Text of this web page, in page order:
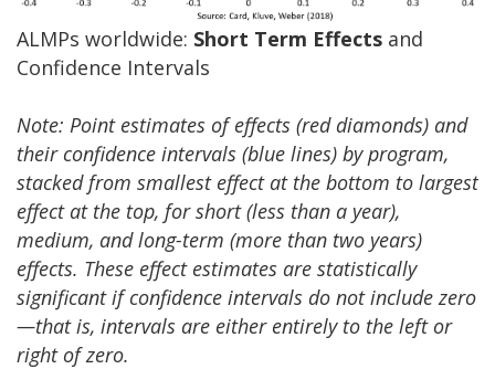
ALMPs worldwide: Short Term Effects and
Confidence Intervals
Note: Point estimates of effects (red diamonds) and
their confidence intervals (blue lines) by program,
stacked from smallest effect at the bottom to largest
effect at the top, for short (less than a year),
medium, and long-term (more than two years)
effects. These effect estimates are statistically
significant if confidence intervals do not include zero
—that is, intervals are either entirely to the left or
right of zero.